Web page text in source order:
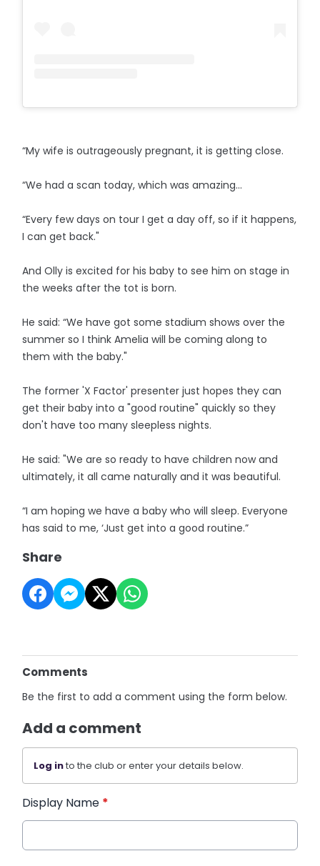
“My wife is outrageously pregnant, it is getting close.
“We had a scan today, which was amazing...
“Every few days on tour I get a day off, so if it happens,
I can get back."
And Olly is excited for his baby to see him on stage in
the weeks after the tot is born.
He said: “We have got some stadium shows over the
summer so I think Amelia will be coming along to
them with the baby."
The former 'X Factor' presenter just hopes they can
get their baby into a "good routine" quickly so they
don't have too many sleepless nights.
He said: "We are so ready to have children now and
ultimately, it all came naturally and it was beautiful.
“I am hoping we have a baby who will sleep. Everyone
has said to me, ‘Just get into a good routine.”
Share
Comments
Be the first to add a comment using the form below.
Add a comment
Log into the club or enter your details below.
Display Name *